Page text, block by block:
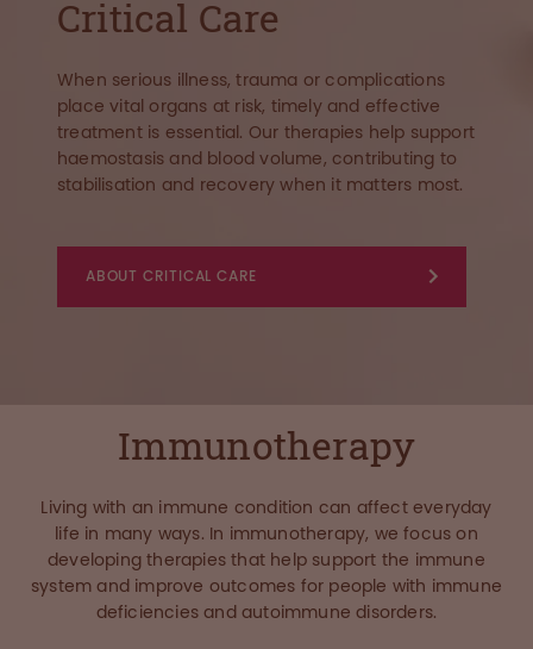
Critical Care
When serious illness, trauma or complications
place vital organs at risk, timely and effective
treatment is essential. Our therapies help support
haemostasis and blood volume, contributing to
stabilisation and recovery when it matters most.
ABOUT CRITICAL CARE
Immunotherapy
Living with an immune condition can affect everyday
life in many ways. In immunotherapy, we focus on
developing therapies that help support the immune
system and improve outcomes for people with immune
deficiencies and autoimmune disorders.